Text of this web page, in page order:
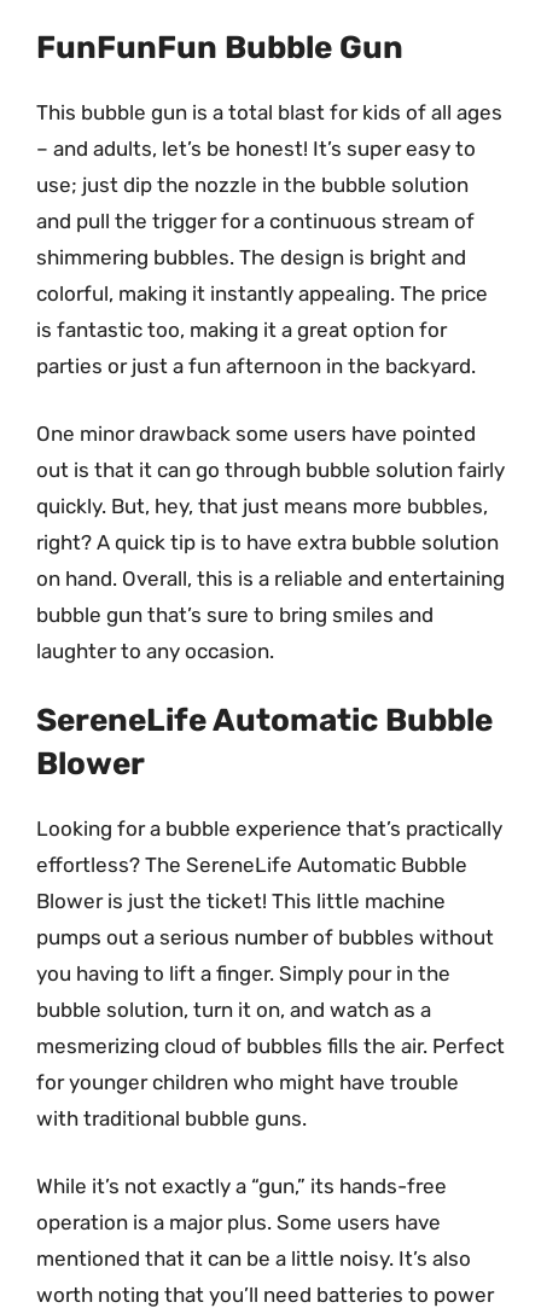
FunFunFun Bubble Gun
This bubble gun is a total blast for kids of all ages
– and adults, let’s be honest! It’s super easy to
use; just dip the nozzle in the bubble solution
and pull the trigger for a continuous stream of
shimmering bubbles. The design is bright and
colorful, making it instantly appealing. The price
is fantastic too, making it a great option for
parties or just a fun afternoon in the backyard.
One minor drawback some users have pointed
out is that it can go through bubble solution fairly
quickly. But, hey, that just means more bubbles,
right? A quick tip is to have extra bubble solution
on hand. Overall, this is a reliable and entertaining
bubble gun that’s sure to bring smiles and
laughter to any occasion.
SereneLife Automatic Bubble
Blower
Looking for a bubble experience that’s practically
effortless? The SereneLife Automatic Bubble
Blower is just the ticket! This little machine
pumps out a serious number of bubbles without
you having to lift a finger. Simply pour in the
bubble solution, turn it on, and watch as a
mesmerizing cloud of bubbles fills the air. Perfect
for younger children who might have trouble
with traditional bubble guns.
While it’s not exactly a “gun,” its hands-free
operation is a major plus. Some users have
mentioned that it can be a little noisy. It’s also
worth noting that you’ll need batteries to power